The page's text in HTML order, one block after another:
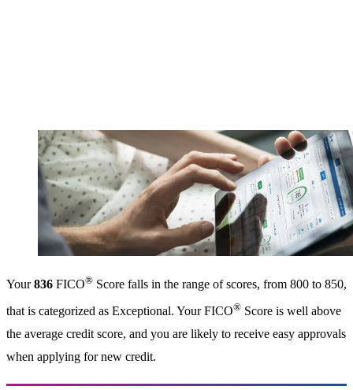
Your836 FICO® Score falls in the range of scores, from 800 to 850,
that is categorized as Exceptional. Your FICO® Score is well above
the average credit score, and you are likely to receive easy approvals
when applying for new credit.